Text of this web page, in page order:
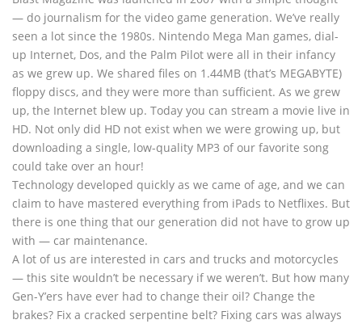
— do journalism for the video game generation. We’ve really
seen a lot since the 1980s. Nintendo Mega Man games, dial-
up Internet, Dos, and the Palm Pilot were all in their infancy
as we grew up. We shared files on 1.44MB (that’s MEGABYTE)
floppy discs, and they were more than sufficient. As we grew
up, the Internet blew up. Today you can stream a movie live in
HD. Not only did HD not exist when we were growing up, but
downloading a single, low-quality MP3 of our favorite song
could take over an hour!
Technology developed quickly as we came of age, and we can
claim to have mastered everything from iPads to Netflixes. But
there is one thing that our generation did not have to grow up
with — car maintenance.
A lot of us are interested in cars and trucks and motorcycles
— this site wouldn’t be necessary if we weren’t. But how many
Gen-Y’ers have ever had to change their oil? Change the
brakes? Fix a cracked serpentine belt? Fixing cars was always